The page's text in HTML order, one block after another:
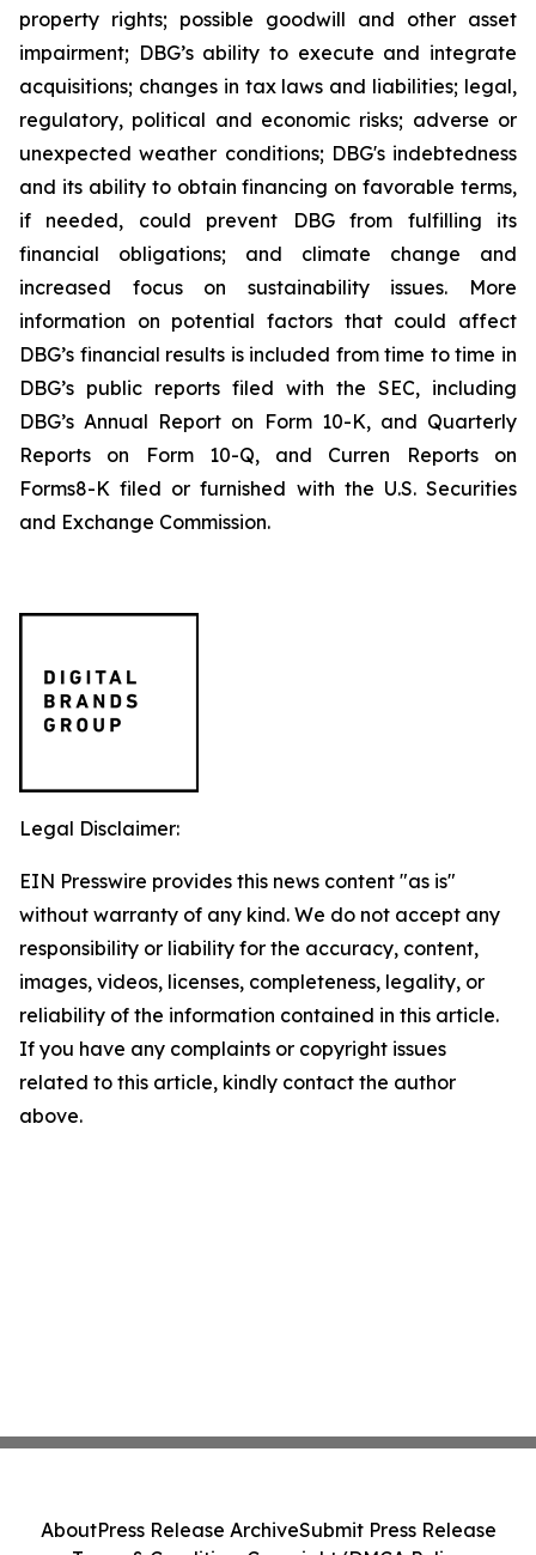
property rights; possible goodwill and other asset
impairment; DBG’s ability to execute and integrate
acquisitions; changes in tax laws and liabilities; legal,
regulatory, political and economic risks; adverse or
unexpected weather conditions; DBG's indebtedness
and its ability to obtain financing on favorable terms,
if needed, could prevent DBG from fulfilling its
financial obligations; and climate change and
increased focus on sustainability issues. More
information on potential factors that could affect
DBG’s financial results is included from time to time in
DBG’s public reports filed with the SEC, including
DBG’s Annual Report on Form 10-K, and Quarterly
Reports on Form 10-Q, and Curren Reports on
Forms8-K filed or furnished with the U.S. Securities
and Exchange Commission.
Legal Disclaimer:
EIN Presswire provides this news content "as is"
without warranty of any kind. We do not accept any
responsibility or liability for the accuracy, content,
images, videos, licenses, completeness, legality, or
reliability of the information contained in this article.
If you have any complaints or copyright issues
related to this article, kindly contact the author
above.
AboutPress Release ArchiveSubmit Press Release